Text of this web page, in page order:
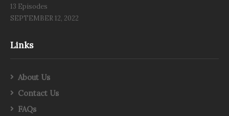
13 Episodes
SEPTEMBER 12, 2022
Links
About Us
Contact Us
FAQs